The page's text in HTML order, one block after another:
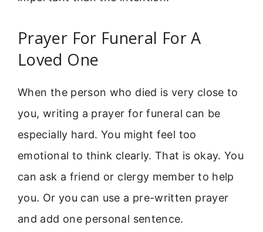
Prayer For Funeral For A
Loved One
When the person who died is very close to
you, writing a prayer for funeral can be
especially hard. You might feel too
emotional to think clearly. That is okay. You
can ask a friend or clergy member to help
you. Or you can use a pre-written prayer
and add one personal sentence.